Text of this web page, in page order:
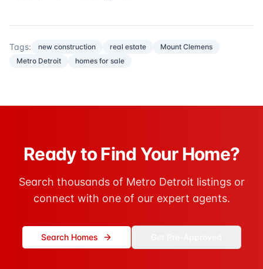
Tags: new construction real estate
Mount Clemens
Metro Detroit
homes for sale
Ready to Find Your Home?
Search thousands of Metro Detroit listings or
connect with one of our expert agents.
Search Homes